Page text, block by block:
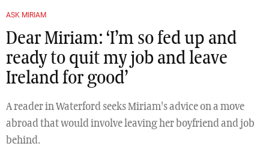
ASK MIRIAM
Dear Miriam: ‘I’m so fed up and
ready to quit my job and leave
Ireland for good’
A reader in Waterford seeks Miriam's advice on a move
abroad that would involve leaving her boyfriend and job
behind.